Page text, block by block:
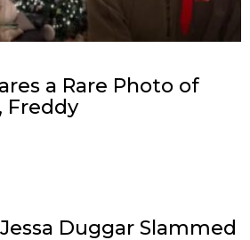
a Rare Photo of
Freddy
Duggar Slammed